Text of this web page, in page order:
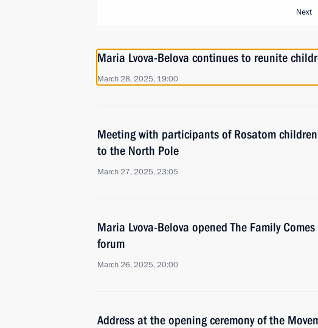
Next
Maria Lvova-Belova continues to reunite
March 28, 2025, 19:00
Meeting with participants of Rosatom
to the North Pole
March 27, 2025, 23:05
Maria Lvova-Belova opened The Family
forum
March 26, 2025, 20:00
Address at the opening ceremony of the